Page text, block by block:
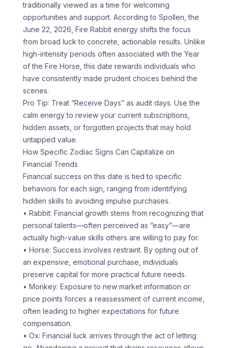
traditionally viewed as a time for welcoming
opportunities and support. According to Spollen, the
June 22, 2026, Fire Rabbit energy shifts the focus
from broad luck to concrete, actionable results. Unlike
high-intensity periods often associated with the Year
of the Fire Horse, this date rewards individuals who
have consistently made prudent choices behind the
scenes.
Pro Tip: Treat “Receive Days” as audit days. Use the
calm energy to review your current subscriptions,
hidden assets, or forgotten projects that may hold
untapped value.
How Specific Zodiac Signs Can Capitalize on
Financial Trends
Financial success on this date is tied to specific
behaviors for each sign, ranging from identifying
hidden skills to avoiding impulse purchases.
• Rabbit: Financial growth stems from recognizing that
personal talents—often perceived as “easy”—are
actually high-value skills others are willing to pay for.
• Horse: Success involves restraint. By opting out of
an expensive, emotional purchase, individuals
preserve capital for more practical future needs.
• Monkey: Exposure to new market information or
price points forces a reassessment of current income,
often leading to higher expectations for future
compensation.
• Ox: Financial luck arrives through the act of letting